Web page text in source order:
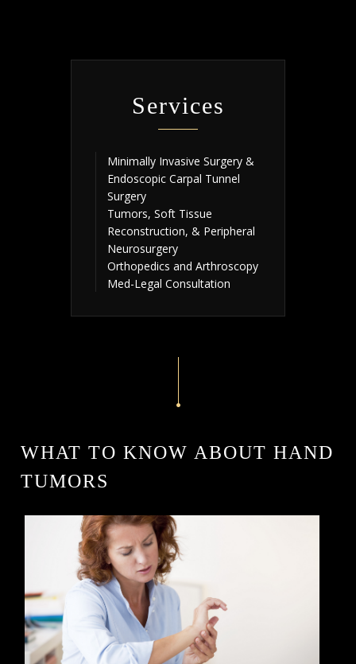
Services
Minimally Invasive Surgery &
Endoscopic Carpal Tunnel
Surgery
Tumors, Soft Tissue
Reconstruction, & Peripheral
Neurosurgery
Orthopedics and Arthroscopy
Med-Legal Consultation
WHAT TO KNOW ABOUT HAND
TUMORS